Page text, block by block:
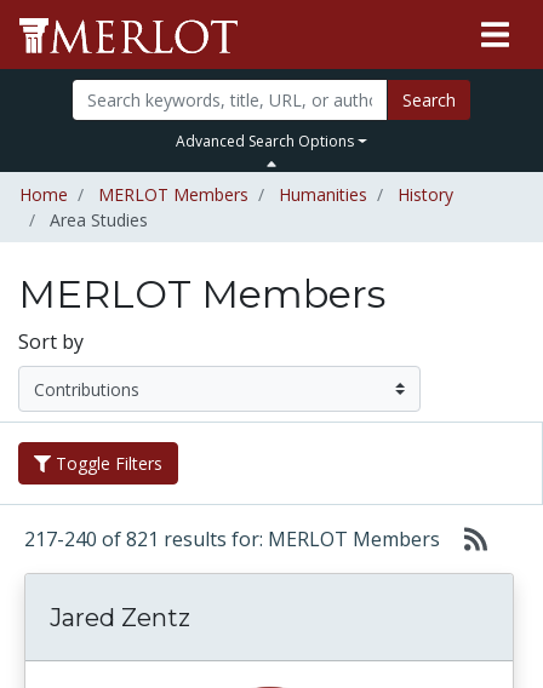
Search
Advanced Search Options
Home MERLOT Members Humanities
History
Area Studies
MERLOT Members
Sort by
Toggle Filters
217-240 of 821 results for: MERLOT Members
Jared Zentz